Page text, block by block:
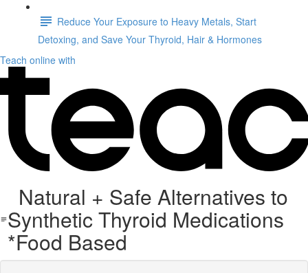
Reduce Your Exposure to Heavy Metals, Start
Detoxing, and Save Your Thyroid, Hair & Hormones
Teach online with
Natural + Safe Alternatives to
Synthetic Thyroid Medications
*Food Based